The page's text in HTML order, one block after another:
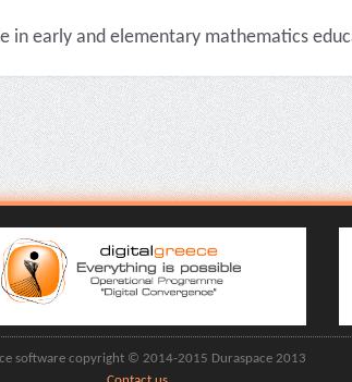
in early and elementary mathematics
software copyright © 2014-2015 Duraspace 2013